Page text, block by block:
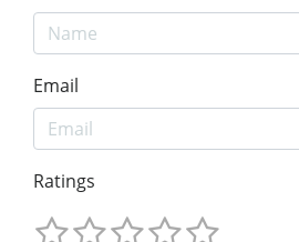
Email
Ratings